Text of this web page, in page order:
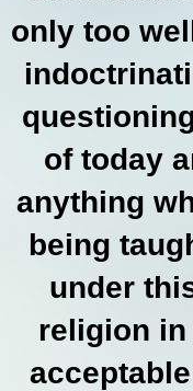
only too
of today
anything
being
under
religion